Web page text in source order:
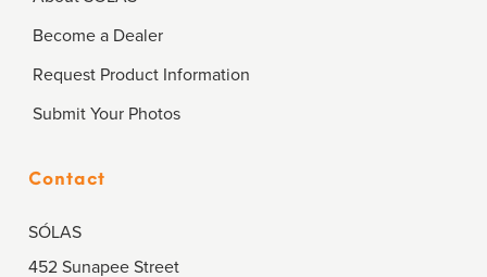
Become a Dealer
Request Product Information
Submit Your Photos
Contact
SÓLAS
452 Sunapee Street